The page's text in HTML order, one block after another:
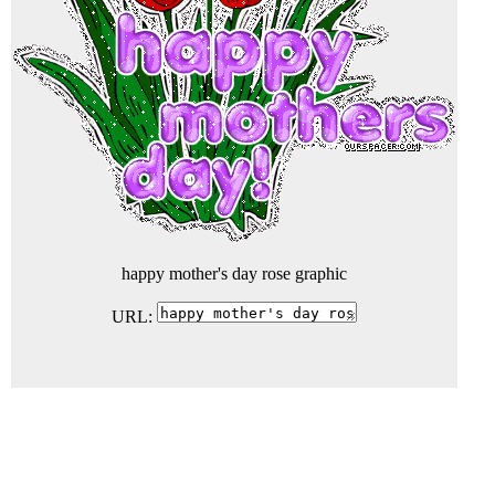
happy mother's day rose graphic
URL: